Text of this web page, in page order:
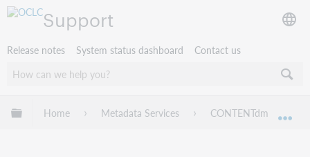
Support
Release notes System status dashboard Contact us
Expand/collapse global hierarchy
Home Metadata Services CONTENTdm